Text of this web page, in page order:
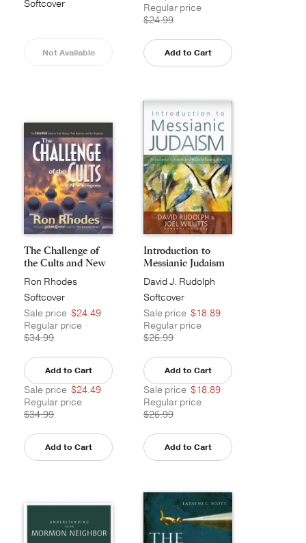
Softcover
Not Available
Regular price
$24.99
Add to Cart
The Challenge of
the Cults and New
...
Ron Rhodes
Softcover
Sale price $24.49
Regular price
$34.99
Add to Cart
Sale price $24.49
Regular price
$34.99
Add to Cart
Introduction to
Messianic Judaism
David J. Rudolph
Softcover
Sale price $18.89
Regular price
$26.99
Add to Cart
Sale price $18.89
Regular price
$26.99
Add to Cart